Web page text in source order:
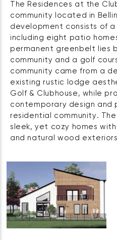
The Residences at the
community located in
development consists of
including eight patio
permanent greenbelt lies
community and a golf
community came from a
existing rustic lodge
Golf & Clubhouse, while
contemporary design
residential community.
sleek, yet cozy homes
and natural wood